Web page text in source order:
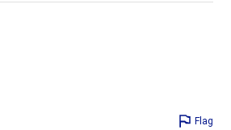
Flag